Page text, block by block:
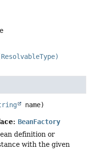
name)
BeanFactory
definition or
with the given